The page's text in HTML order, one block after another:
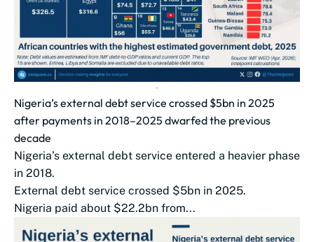
Nigeria’s external debt service crossed $5bn in 2025
after payments in 2018–2025 dwarfed the previous
decade
Nigeria’s external debt service entered a heavier phase
in 2018.
External debt service crossed $5bn in 2025.
Nigeria paid about $22.2bn from...